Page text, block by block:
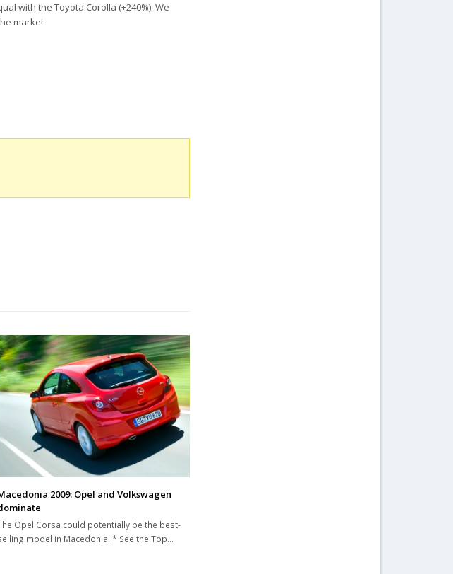
with the Toyota Corolla (+240%).We
market
2009: Opel and Volkswagen
Opel Corsa could potentially be the best-
model in Macedonia. * See the Top…